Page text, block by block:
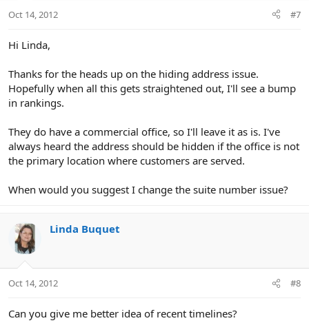
Oct 14, 2012 #7
Hi Linda,
Thanks for the heads up on the hiding address issue.
Hopefully when all this gets straightened out, I'll see a bump
in rankings.
They do have a commercial office, so I'll leave it as is. I've
always heard the address should be hidden if the office is not
the primary location where customers are served.
When would you suggest I change the suite number issue?
Linda Buquet
Oct 14, 2012 #8
Can you give me better idea of recent timelines?